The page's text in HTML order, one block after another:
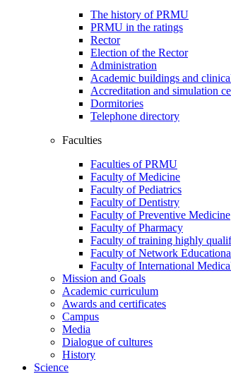
The history of PRMU
PRMU in the ratings
Rector
Election of the Rector
Administration
Academic buildings and
Accreditation and simulation
Dormitories
Telephone directory
Faculties
Faculties of PRMU
Faculty of Medicine
Faculty of Pediatrics
Faculty of Dentistry
Faculty of Preventive Medicine
Faculty of Pharmacy
Faculty of training highly
Faculty of Network
Faculty of International
Mission and Goals
Academic curriculum
Awards and certificates
Campus
Media
Dialogue of cultures
History
Science